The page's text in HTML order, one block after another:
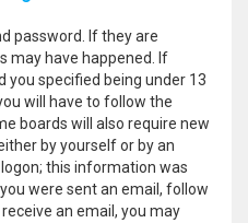
password. If they are
may have happened. If
you specified being under 13
will have to follow the
boards will also require new
by yourself or by an
this information was
were sent an email, follow
an email, you may